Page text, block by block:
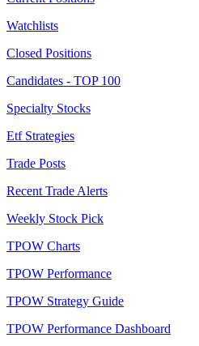
Watchlists
Closed Positions
Candidates - TOP 100
Specialty Stocks
Etf Strategies
Trade Posts
Recent Trade Alerts
Weekly Stock Pick
TPOW Charts
TPOW Performance
TPOW Strategy Guide
TPOW Performance Dashboard